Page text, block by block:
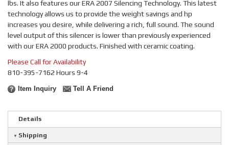
lbs. It also features our ERA 2007 Silencing Technology. This latest
technology allows us to provide the weight savings and hp
increases you desire, while delivering a rich, full sound. The sound
level output of this silencer is lower than previously experienced
with our ERA 2000 products. Finished with ceramic coating.
Please Call for Availability
810-395-7162 Hours 9-4
Item Inquiry Tell A Friend
Details
Shipping